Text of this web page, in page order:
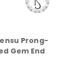
Prong-
Gem End